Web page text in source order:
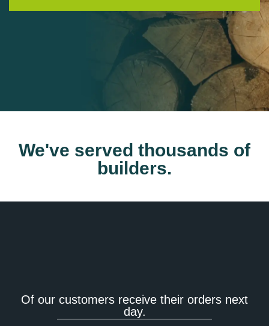
We've served thousands of
builders.
Of our customers receive their orders next
day.